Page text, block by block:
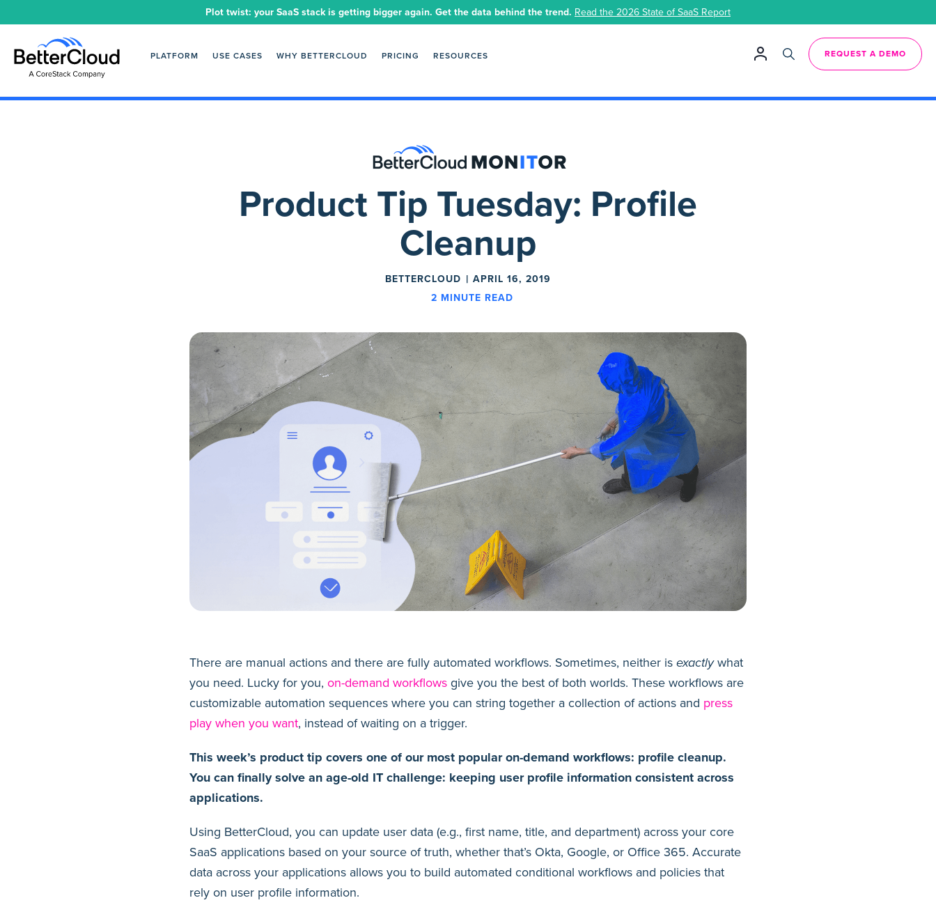
Plot twist: your SaaS stack is getting bigger again. Get the data behind the trend. Read the 2026 State of SaaS Report
PLATFORM USE CASES WHY BETTERCLOUD PRICING RESOURCES REQUEST A DEMO
Product Tip Tuesday: Profile
Cleanup
BETTERCLOUD
APRIL 16, 2019
2 MINUTE READ
There are manual actions and there are fully automated workflows. Sometimes, neither is exactlywhat
you need. Lucky for you, on-demand workflows give you the best of both worlds. These workflows are
customizable automation sequences where you can string together a collection of actions and press
play when you want, instead of waiting on a trigger.
This week’s product tip covers one of our most popular on-demand workflows: profile cleanup.
You can finally solve an age-old IT challenge: keeping user profile information consistent across
applications.
Using BetterCloud, you can update user data (e.g., first name, title, and department) across your core
SaaS applications based on your source of truth, whether that’s Okta, Google, or Office 365. Accurate
data across your applications allows you to build automated conditional workflows and policies that
rely on user profile information.